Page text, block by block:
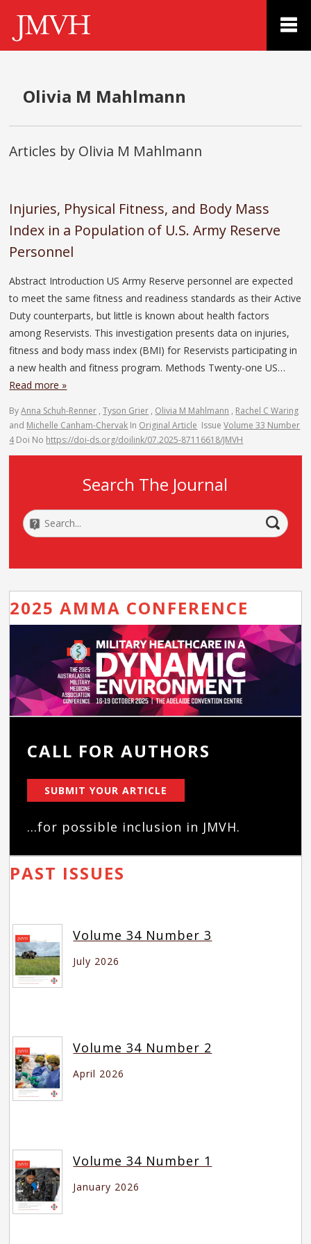
Olivia M Mahlmann
Articles by Olivia M Mahlmann
Injuries, Physical Fitness, and Body Mass
Index in a Population of U.S. Army Reserve
Personnel
Abstract Introduction US Army Reserve personnel are expected
to meet the same fitness and readiness standards as their Active
Duty counterparts, but little is known about health factors
among Reservists. This investigation presents data on injuries,
fitness and body mass index (BMI) for Reservists participating in
a new health and fitness program. Methods Twenty-one US…
Read more »
ByAnna Schuh-Renner ,Tyson Grier , Olivia M Mahlmann , Rachel C Waring
and Michelle Canham-Chervak In Original Article IssueVolume 33 Number
4 Doi No https://doi-ds.org/doilink/07.2025-87116618/JMVH
Search The Journal
2025 AMMA CONFERENCE
CALL FOR AUTHORS
SUBMIT YOUR ARTICLE
...for possible inclusion in JMVH.
PAST ISSUES
Volume 34 Number 3
July 2026
Volume 34 Number 2
April 2026
Volume 34 Number 1
January 2026